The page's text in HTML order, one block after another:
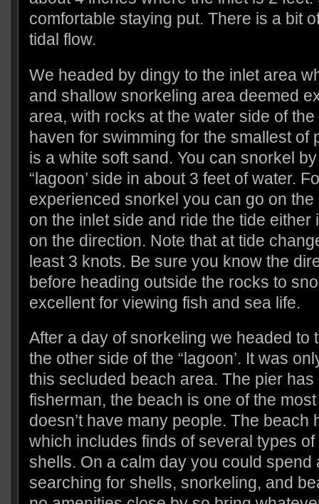
comfortable staying put. There is a bit
tidal flow.
We headed by dingy to the inlet area
and shallow snorkeling area deemed
area, with rocks at the water side of
haven for swimming for the smallest of
is a white soft sand. You can snorkel
“lagoon’ side in about 3 feet of water.
experienced snorkel you can go on
on the inlet side and ride the tide either
on the direction. Note that at tide
least 3 knots. Be sure you know the
before heading outside the rocks to
excellent for viewing fish and sea life.
After a day of snorkeling we headed to
the other side of the “lagoon’. It was
this secluded beach area. The pier
fisherman, the beach is one of the
doesn’t have many people. The beach
which includes finds of several types
shells. On a calm day you could spend
searching for shells, snorkeling, and